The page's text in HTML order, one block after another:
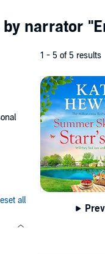
narrator
all
1 - 5 of 5 results